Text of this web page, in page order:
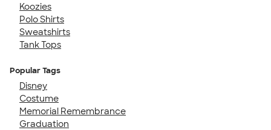
Koozies
Polo Shirts
Sweatshirts
Tank Tops
Popular Tags
Disney
Costume
Memorial Remembrance
Graduation